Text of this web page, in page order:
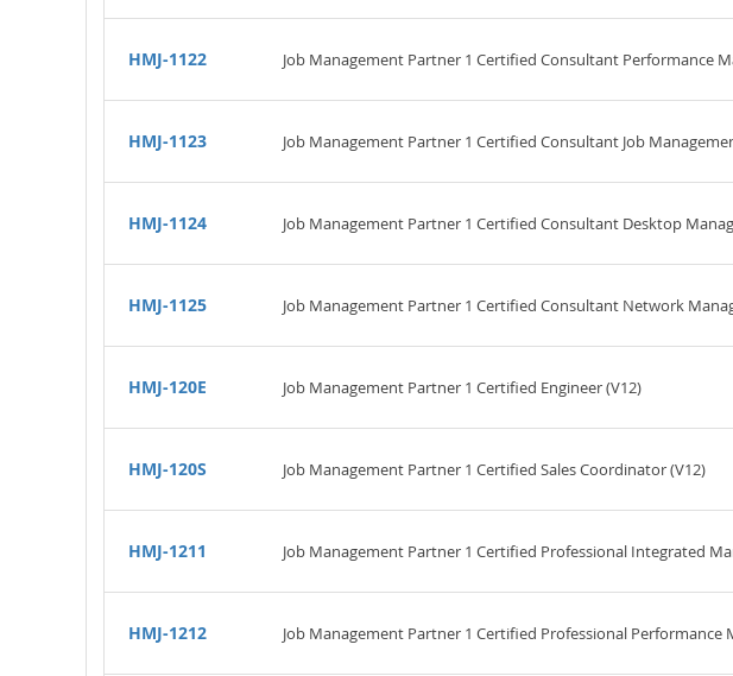
HMJ-1122 Job Management Partner 1 Certified Consultant Performance
HMJ-1123 Job Management Partner 1 Certified Consultant Job
HMJ-1124 Job Management Partner 1 Certified Consultant Desktop
HMJ-1125 Job Management Partner 1 Certified Consultant Network
HMJ-120E Job Management Partner 1 Certified Engineer (V12)
HMJ-120S Job Management Partner 1 Certified Sales Coordinator (V12)
HMJ-1211 Job Management Partner 1 Certified Professional Integrated
HMJ-1212 Job Management Partner 1 Certified Professional Performance